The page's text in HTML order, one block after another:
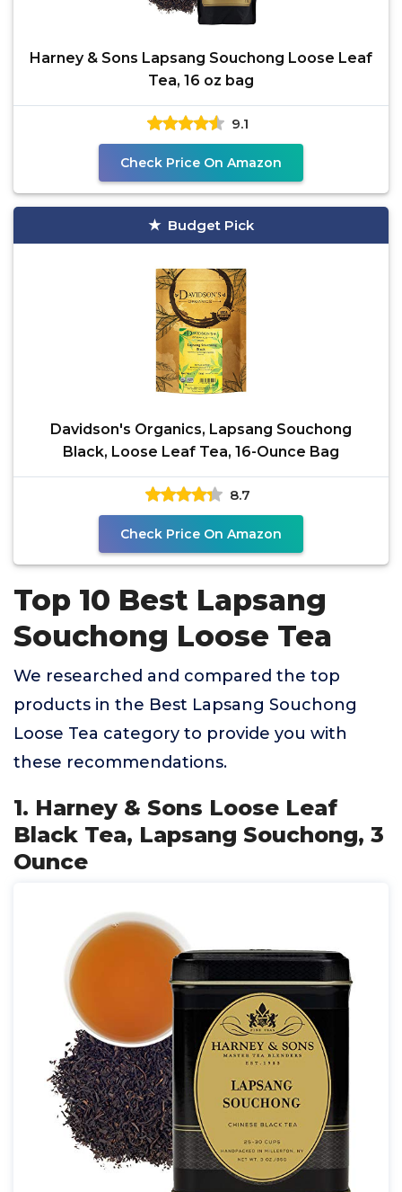
Harney & Sons Lapsang Souchong Loose Leaf
Tea, 16 oz bag
9.1
Check Price On Amazon
Budget Pick
Davidson's Organics, Lapsang Souchong
Black, Loose Leaf Tea, 16-Ounce Bag
8.7
Check Price On Amazon
Top 10 Best Lapsang
Souchong Loose Tea
We researched and compared the top
products in the Best Lapsang Souchong
Loose Tea category to provide you with
these recommendations.
1. Harney & Sons Loose Leaf
Black Tea, Lapsang Souchong, 3
Ounce